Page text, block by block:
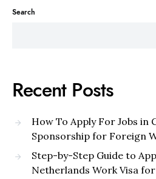
Search
Recent Posts
How To Apply For Jobs in
Sponsorship for Foreign
Step-by-Step Guide to
Netherlands Work Visa